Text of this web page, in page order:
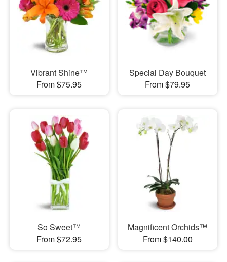
Vibrant Shine™
From $75.95
Special Day Bouquet
From $79.95
So Sweet™
From $72.95
Magnificent Orchids™
From $140.00